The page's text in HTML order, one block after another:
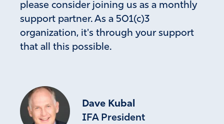
please consider joining us as a monthly
support partner. As a 501(c)3
organization, it's through your support
that all this possible.
Dave Kubal
IFA President